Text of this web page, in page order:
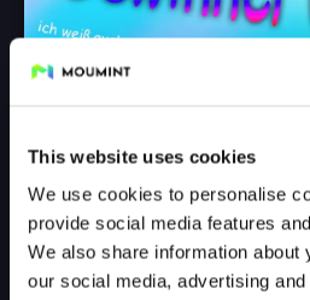
This website uses cookies
We use cookies to personalise
provide social media features
We also share information about
our social media, advertising